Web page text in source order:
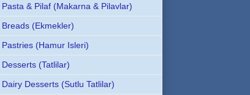
Pasta & Pilaf (Makarna & Pilavlar)
Breads (Ekmekler)
Pastries (Hamur Isleri)
Desserts (Tatlilar)
Dairy Desserts (Sutlu Tatlilar)